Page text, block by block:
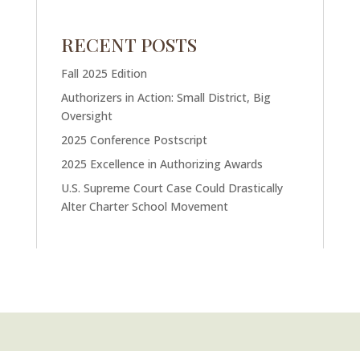
RECENT POSTS
Fall 2025 Edition
Authorizers in Action: Small District, Big
Oversight
2025 Conference Postscript
2025 Excellence in Authorizing Awards
U.S. Supreme Court Case Could Drastically
Alter Charter School Movement